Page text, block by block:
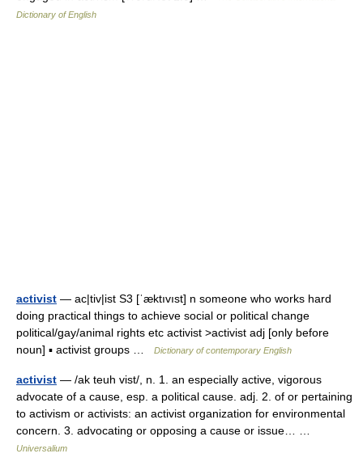
Dictionary of English
activist — ac|tiv|ist S3 [ˈæktıvıst] n someone who works hard
doing practical things to achieve social or political change
political/gay/animal rights etc activist >activist adj [only before
noun] ▪ activist groups …
Dictionary of contemporary English
activist — /ak teuh vist/, n. 1. an especially active, vigorous
advocate of a cause, esp. a political cause. adj. 2. of or pertaining
to activism or activists: an activist organization for environmental
concern. 3. advocating or opposing a cause or issue… …
Universalium